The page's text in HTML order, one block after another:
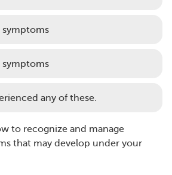
symptoms
symptoms
any of these.
to recognize and manage
that may develop under your